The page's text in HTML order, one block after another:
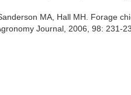
MA, Hall MH. Forage
Journal, 2006, 98: 231-